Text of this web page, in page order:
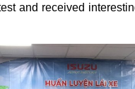
and received